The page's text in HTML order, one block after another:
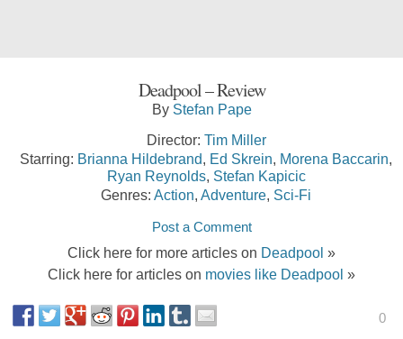
Deadpool – Review
By Stefan Pape
Director: Tim Miller
Starring: Brianna Hildebrand, Ed Skrein, Morena Baccarin,
Ryan Reynolds, Stefan Kapicic
Genres: Action, Adventure, Sci-Fi
Post a Comment
Click here for more articles on Deadpool »
Click here for articles on movies like Deadpool »
0